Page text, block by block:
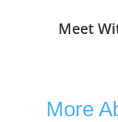
Meet
More